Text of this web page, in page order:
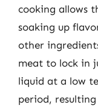
cooking allows
soaking up
other
meat to lock in
liquid at a low
period,